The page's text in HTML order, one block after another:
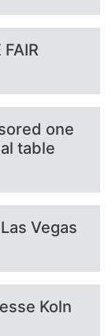
one
table
Vegas
Koln